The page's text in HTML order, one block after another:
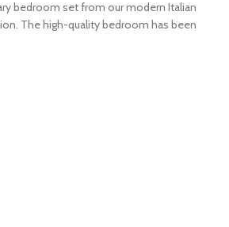
bedroom set from our modern Italian
The high-quality bedroom has been